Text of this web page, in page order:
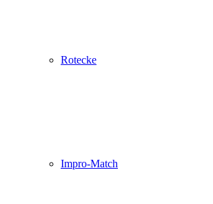
Rotecke
Impro-Match